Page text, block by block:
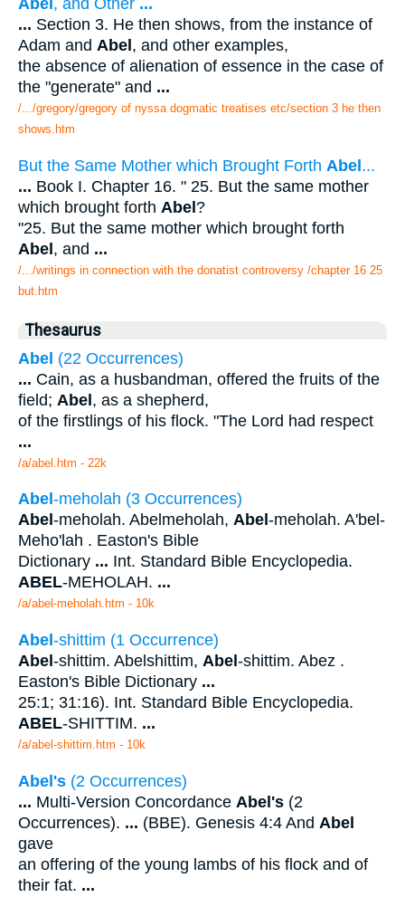
Abel , and Other ...
... Section 3. He then shows, from the instance of
Adam and Abel , and other examples,
the absence of alienation of essence in the case of
the "generate" and ...
/.../gregory/gregory of nyssa dogmatic treatises etc/section 3 he then
shows.htm
But the Same Mother which Brought Forth Abel...
... Book I. Chapter 16. " 25. But the same mother
which brought forth Abel?
"25. But the same mother which brought forth
Abel, and ...
/.../writings in connection with the donatist controversy /chapter 16 25
but.htm
Thesaurus
Abel (22 Occurrences)
... Cain, as a husbandman, offered the fruits of the
field; Abel, as a shepherd,
of the firstlings of his flock. "The Lord had respect
...
/a/abel.htm - 22k
Abel -meholah (3 Occurrences)
Abel -meholah. Abelmeholah, Abel -meholah. A'bel-
Meho'lah . Easton's Bible
Dictionary ... Int. Standard Bible Encyclopedia.
ABEL-MEHOLAH. ...
/a/abel-meholah.htm - 10k
Abel -shittim (1 Occurrence)
Abel -shittim. Abelshittim, Abel -shittim. Abez .
Easton's Bible Dictionary ...
25:1; 31:16). Int. Standard Bible Encyclopedia.
ABEL-SHITTIM. ...
/a/abel-shittim.htm - 10k
Abel's (2 Occurrences)
... Multi-Version Concordance Abel's (2
Occurrences). ... (BBE). Genesis 4:4 And Abel
gave
an offering of the young lambs of his flock and of
their fat. ...